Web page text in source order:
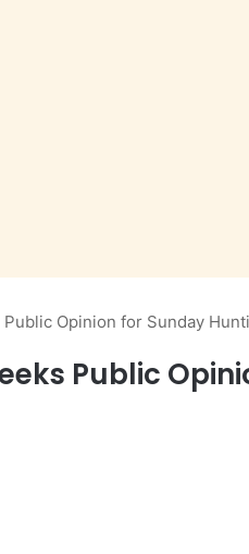
Opinion for Sunday
Public